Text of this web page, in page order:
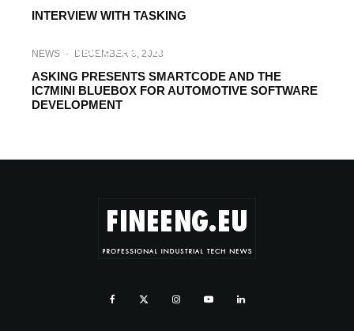
INTERVIEW WITH TASKING
INDUSTRY TRENDS. TASKING’S
NEWS · DECEMBER 3, 2023
ASKING PRESENTS SMARTCODE AND THE
IC7MINI BLUEBOX FOR AUTOMOTIVE SOFTWARE
DEVELOPMENT